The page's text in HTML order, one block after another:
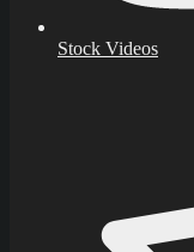
Stock Videos